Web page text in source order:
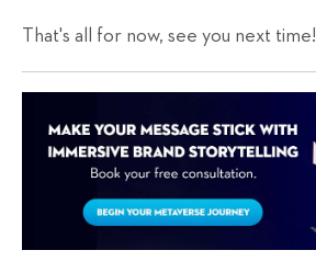
That's all for now, see you next time!